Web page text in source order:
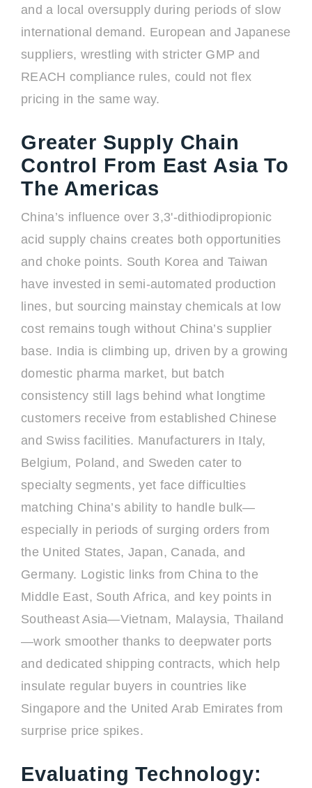
and a local oversupply during periods of slow
international demand. European and Japanese
suppliers, wrestling with stricter GMP and
REACH compliance rules, could not flex
pricing in the same way.
Greater Supply Chain
Control From East Asia To
The Americas
China’s influence over 3,3'-dithiodipropionic
acid supply chains creates both opportunities
and choke points. South Korea and Taiwan
have invested in semi-automated production
lines, but sourcing mainstay chemicals at low
cost remains tough without China’s supplier
base. India is climbing up, driven by a growing
domestic pharma market, but batch
consistency still lags behind what longtime
customers receive from established Chinese
and Swiss facilities. Manufacturers in Italy,
Belgium, Poland, and Sweden cater to
specialty segments, yet face difficulties
matching China’s ability to handle bulk—
especially in periods of surging orders from
the United States, Japan, Canada, and
Germany. Logistic links from China to the
Middle East, South Africa, and key points in
Southeast Asia—Vietnam, Malaysia, Thailand
—work smoother thanks to deepwater ports
and dedicated shipping contracts, which help
insulate regular buyers in countries like
Singapore and the United Arab Emirates from
surprise price spikes.
Evaluating Technology: